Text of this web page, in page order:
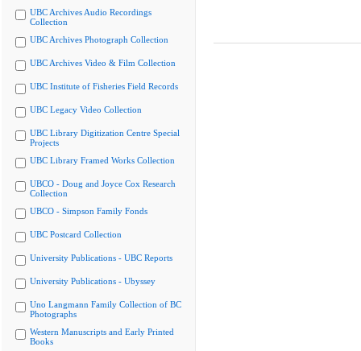
UBC Archives Audio Recordings
Collection
UBC Archives Photograph Collection
UBC Archives Video & Film Collection
UBC Institute of Fisheries Field Records
UBC Legacy Video Collection
UBC Library Digitization Centre Special
Projects
UBC Library Framed Works Collection
UBCO - Doug and Joyce Cox Research
Collection
UBCO - Simpson Family Fonds
UBC Postcard Collection
University Publications - UBC Reports
University Publications - Ubyssey
Uno Langmann Family Collection of BC
Photographs
Western Manuscripts and Early Printed
Books